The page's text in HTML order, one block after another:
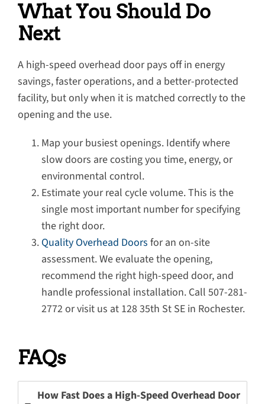
What You Should Do
Next
A high-speed overhead door pays off in energy
savings, faster operations, and a better-protected
facility, but only when it is matched correctly to the
opening and the use.
Map your busiest openings. Identify where
slow doors are costing you time, energy, or
environmental control.
Estimate your real cycle volume. This is the
single most important number for specifying
the right door.
Quality Overhead Doors for an on-site
assessment. We evaluate the opening,
recommend the right high-speed door, and
handle professional installation. Call 507-281-
2772 or visit us at 128 35th St SE in Rochester.
FAQs
How Fast Does a High-Speed Overhead Door